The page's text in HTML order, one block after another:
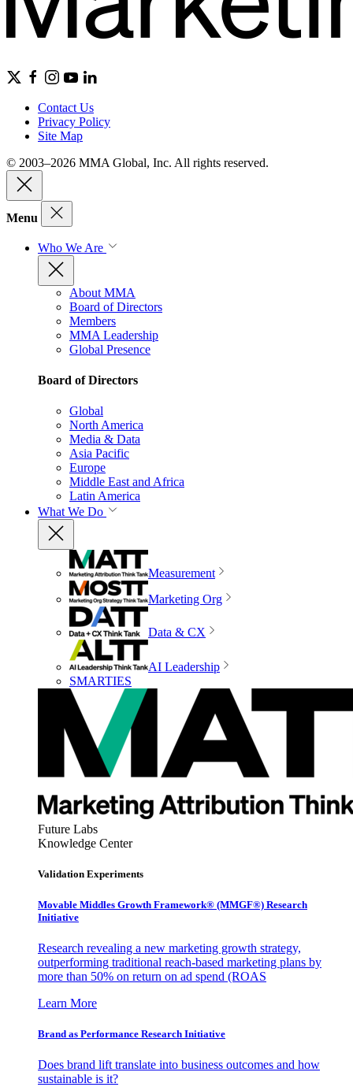
Contact Us
Privacy Policy
Site Map
© 2003–2026 MMA Global, Inc. All rights reserved.
Menu
Who We Are
About MMA
Board of Directors
Members
MMA Leadership
Global Presence
Board of Directors
Global
North America
Media & Data
Asia Pacific
Europe
Middle East and Africa
Latin America
What We Do
Measurement
Marketing Org
Data & CX
AI Leadership
SMARTIES
Future Labs
Knowledge Center
Validation Experiments
Movable Middles Growth Framework® (MMGF®) Research
Initiative
Research revealing a new marketing growth strategy,
outperforming traditional reach-based marketing plans by
more than 50% on return on ad spend (ROAS
Learn More
Brand as Performance Research Initiative
Does brand lift translate into business outcomes and how
sustainable is it?